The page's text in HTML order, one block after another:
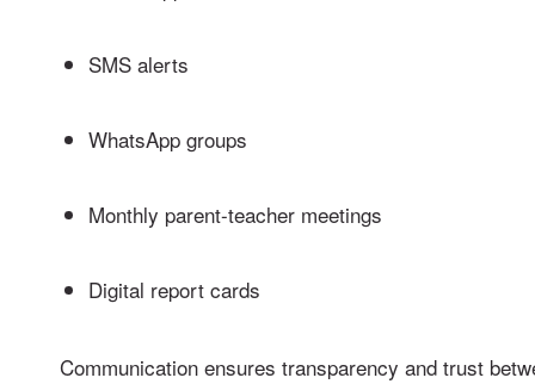
SMS alerts
WhatsApp groups
Monthly parent-teacher meetings
Digital report cards
Communication ensures transparency and trust